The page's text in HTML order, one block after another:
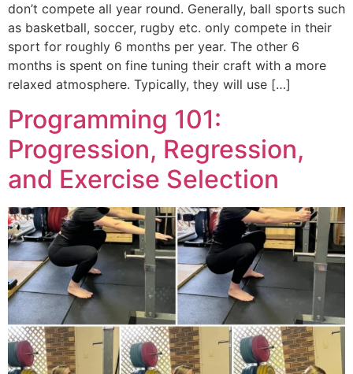
don’t compete all year round. Generally, ball sports such
as basketball, soccer, rugby etc. only compete in their
sport for roughly 6 months per year. The other 6
months is spent on fine tuning their craft with a more
relaxed atmosphere. Typically, they will use […]
Programming 101:
Progression, Regression,
and Exercise Selection